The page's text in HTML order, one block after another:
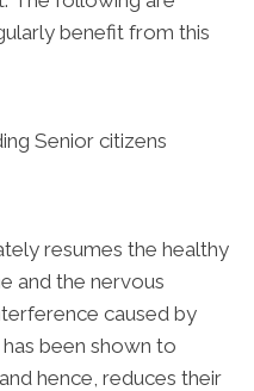
benefit from this
Senior citizens
resumes the healthy
and the nervous
caused by
been shown to
hence, reduces their